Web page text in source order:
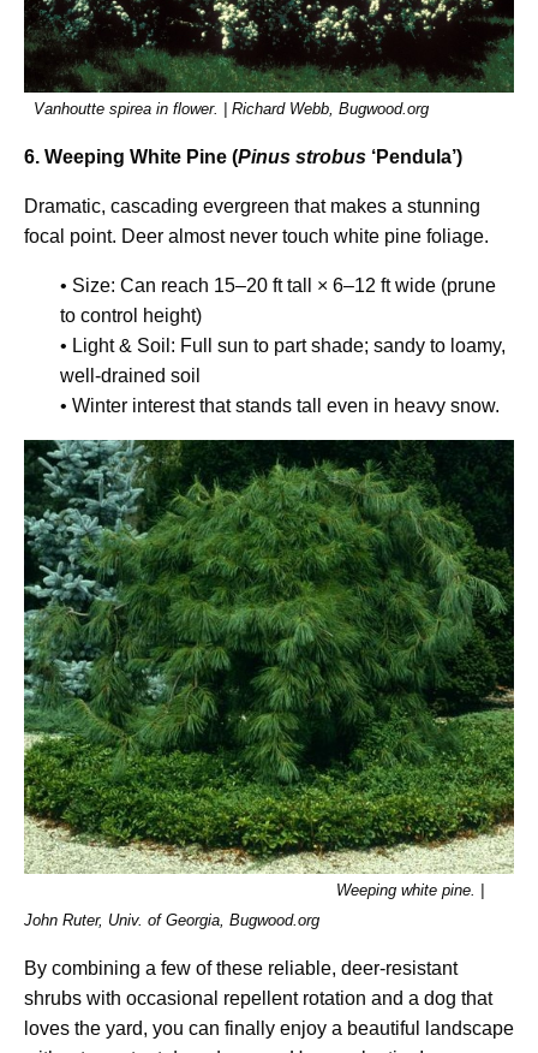
Vanhoutte spirea in flower. | Richard Webb, Bugwood.org
6. Weeping White Pine (Pinus strobus ‘Pendula’)
Dramatic, cascading evergreen that makes a stunning
focal point. Deer almost never touch white pine foliage.
• Size: Can reach 15–20 ft tall × 6–12 ft wide (prune
to control height)
• Light & Soil: Full sun to part shade; sandy to loamy,
well-drained soil
• Winter interest that stands tall even in heavy snow.
Weeping white pine. |
John Ruter, Univ. of Georgia, Bugwood.org
By combining a few of these reliable, deer-resistant
shrubs with occasional repellent rotation and a dog that
loves the yard, you can finally enjoy a beautiful landscape